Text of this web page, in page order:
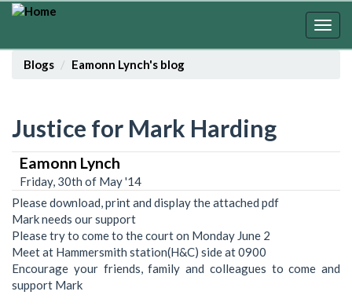
Skip
contentBlogs
Eamonn Lynch's blog
Justice for Mark Harding
Eamonn Lynch
Friday, 30th of May '14
Please download, print and display the attached pdf
Mark needs our support
Please try to come to the court on Monday June 2
Meet at Hammersmith station(H&C) side at 0900
Encourage your friends, family and colleagues to come and
support Mark